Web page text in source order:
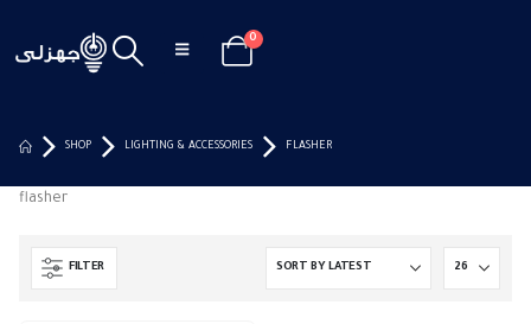
0
SHOP LIGHTING & ACCESSORIES FLASHER
flasher
FILTER